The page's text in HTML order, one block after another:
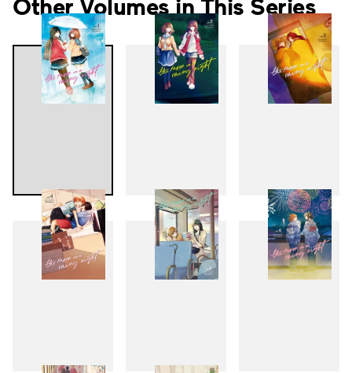
Other Volumes in This Series
1 2 3